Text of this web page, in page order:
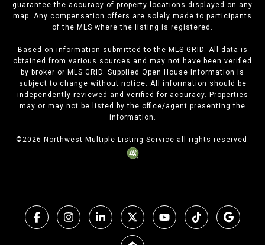
guarantee the accuracy of property locations displayed on any
map. Any compensation offers are solely made to participants
of the MLS where the listing is registered.
Based on information submitted to the MLS GRID. All data is
obtained from various sources and may not have been verified
by broker or MLS GRID. Supplied Open House Information is
subject to change without notice. All information should be
independently reviewed and verified for accuracy. Properties
may or may not be listed by the office/agent presenting the
information.
©2026 Northwest Multiple Listing Service all rights reserved.